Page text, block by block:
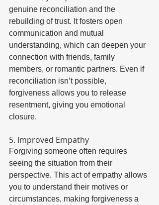
genuine reconciliation and the
rebuilding of trust. It fosters open
communication and mutual
understanding, which can deepen your
connection with friends, family
members, or romantic partners. Even if
reconciliation isn’t possible,
forgiveness allows you to release
resentment, giving you emotional
closure.
5. Improved Empathy
Forgiving someone often requires
seeing the situation from their
perspective. This act of empathy allows
you to understand their motives or
circumstances, making forgiveness a